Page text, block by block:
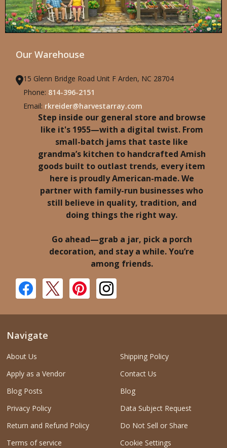
Our Warehouse
15 Glenn Bridge Road Unit F Arden, NC 28704
Phone: 814-396-2151
Email: rkreider@harvestarray.com
Step inside our general store and browse
like it's 1955—with a digital twist. From
small-batch jams that taste like
grandma’s kitchen to handcrafted Amish
goods built to outlast trends, every item
here is proudly American-made. We
partner with family-run businesses who
still believe in quality, tradition, and
doing things the right way.
Go ahead—grab a jar, pick a porch
decoration, and stay a while. You’re
among friends.
Navigate
About Us
Apply as a Vendor
Blog Posts
Privacy Policy
Return and Refund Policy
Terms of service
Shipping Policy
Contact Us
Blog
Data Subject Request
Do Not Sell or Share
Cookie Settings